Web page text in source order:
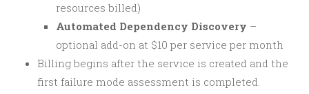
resources billed)
Automated Dependency Discovery –
optional add-on at $10 per service per month
Billing begins after the service is created and the
first failure mode assessment is completed.